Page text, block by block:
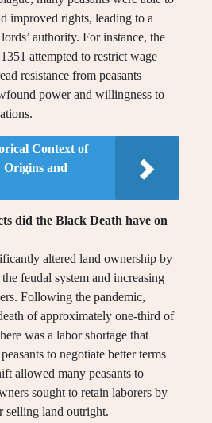
improved rights, leading to a
authority. For instance, the
attempted to restrict wage
resistance from peasants
power and willingness to
Context of
and
did the Black Death have on
altered land ownership by
feudal system and increasing
Following the pandemic,
of approximately one-third of
was a labor shortage that
to negotiate better terms
allowed many peasants to
sought to retain laborers by
selling land outright.